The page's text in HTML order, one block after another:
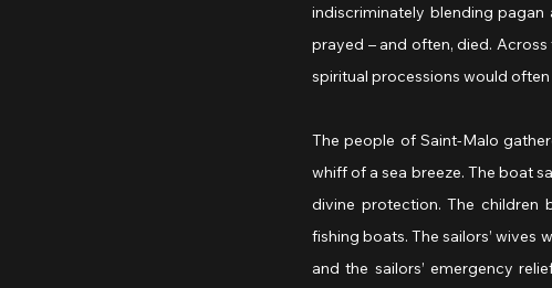
indiscriminately blending pagan
prayed – and often, died.
spiritual processions would
The people of Saint-Malo
whiff of a sea breeze. The boat
divine protection. The children
fishing boats. The sailors’ wives
and the sailors’ emergency